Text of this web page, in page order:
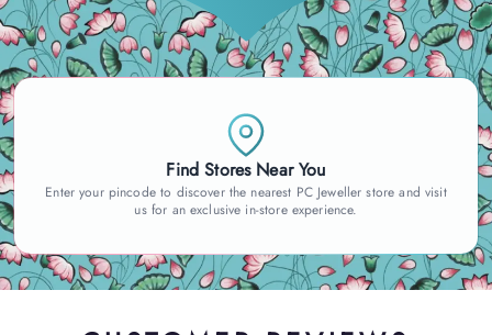
Find Stores Near You
Enter your pincode to discover the nearest PC Jeweller store and visit
us for an exclusive in-store experience.